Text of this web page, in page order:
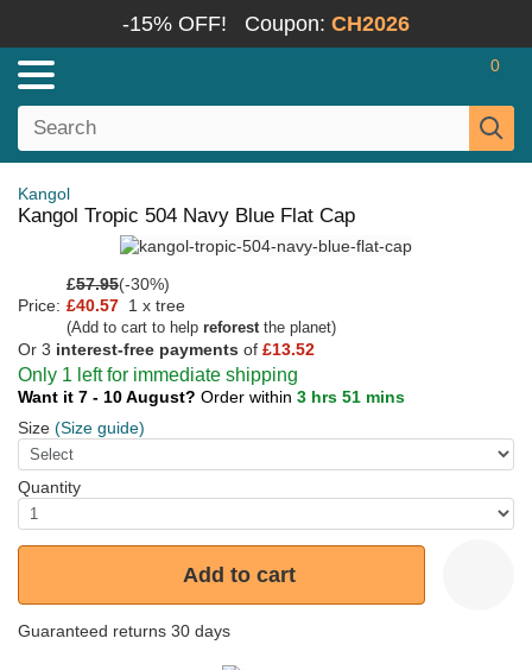
-15% OFF! Coupon: CH2026
0
Kangol
Kangol Tropic 504 Navy Blue Flat Cap
£57.95(-30%)
Price: £40.57 1 x tree
(Add to cart to help reforestthe planet)
Or 3 interest-free payments of £13.52
Only 1 left for immediate shipping
Want it 7 - 10 August? Order within 3 hrs 51 mins
Size (Size guide)
Quantity
Add to cart
Guaranteed returns 30 days